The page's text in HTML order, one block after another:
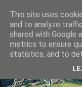
This site uses
and to analyze
shared with Google
metrics to ensure
statistics, and to